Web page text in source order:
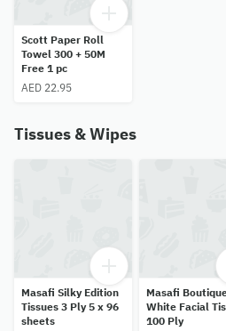
Scott Paper Roll
Towel 300 + 50M
Free 1 pc
AED 22.95
Tissues & Wipes
Masafi Silky Edition
Tissues 3 Ply 5 x 96
sheets
Masafi
White Facial
100 Ply